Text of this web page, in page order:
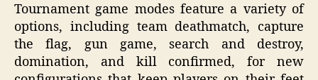
Tournament game modes feature a variety of
options, including team deathmatch, capture
the flag, gun game, search and destroy,
domination, and kill confirmed, for new